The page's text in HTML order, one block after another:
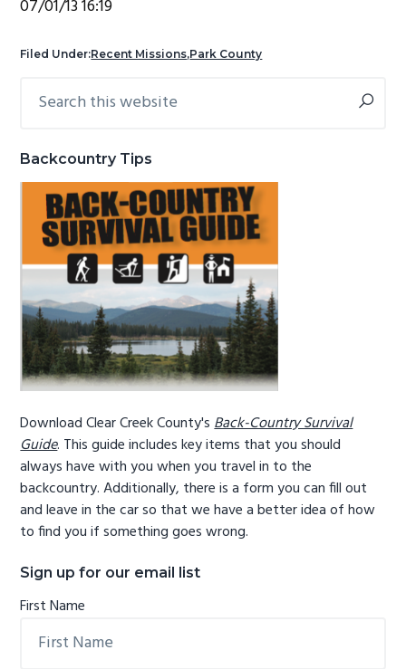
07/01/13 16:19
Filed Under:Recent Missions,Park County
Primary
this
Backcountry Tips
Download Clear Creek County'sBack-Country Survival
Guide. This guide includes key items that you should
always have with you when you travel in to the
backcountry. Additionally, there is a form you can fill out
and leave in the car so that we have a better idea of how
to find you if something goes wrong.
Sign up for our email list
First Name